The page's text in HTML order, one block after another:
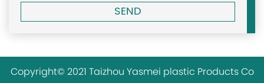
Copyright© 2021 Taizhou Yasmei plastic Products Co